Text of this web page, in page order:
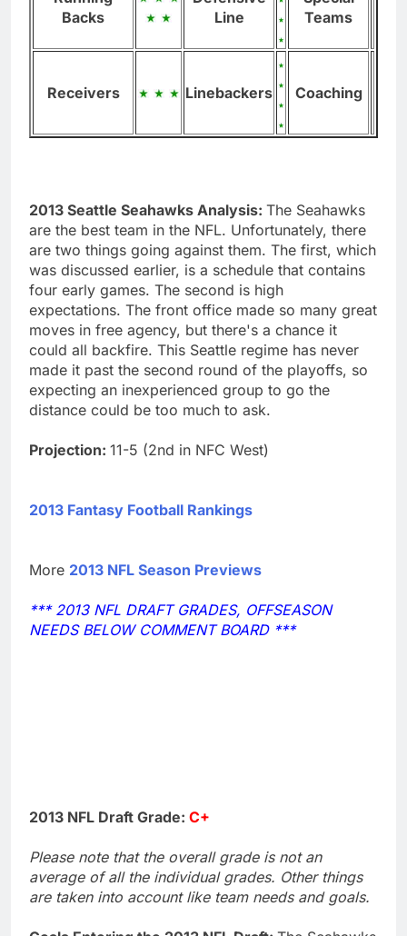
Backs
Line
Teams
Receivers Linebackers Coaching
2013 Seattle Seahawks Analysis: The Seahawks
are the best team in the NFL. Unfortunately, there
are two things going against them. The first, which
was discussed earlier, is a schedule that contains
four early games. The second is high
expectations. The front office made so many great
moves in free agency, but there's a chance it
could all backfire. This Seattle regime has never
made it past the second round of the playoffs, so
expecting an inexperienced group to go the
distance could be too much to ask.
Projection: 11-5 (2nd in NFC West)
2013 Fantasy Football Rankings
More 2013 NFL Season Previews
*** 2013 NFL DRAFT GRADES, OFFSEASON
NEEDS BELOW COMMENT BOARD ***
2013 NFL Draft Grade: C+
Please note that the overall grade is not an
average of all the individual grades. Other things
are taken into account like team needs and goals.